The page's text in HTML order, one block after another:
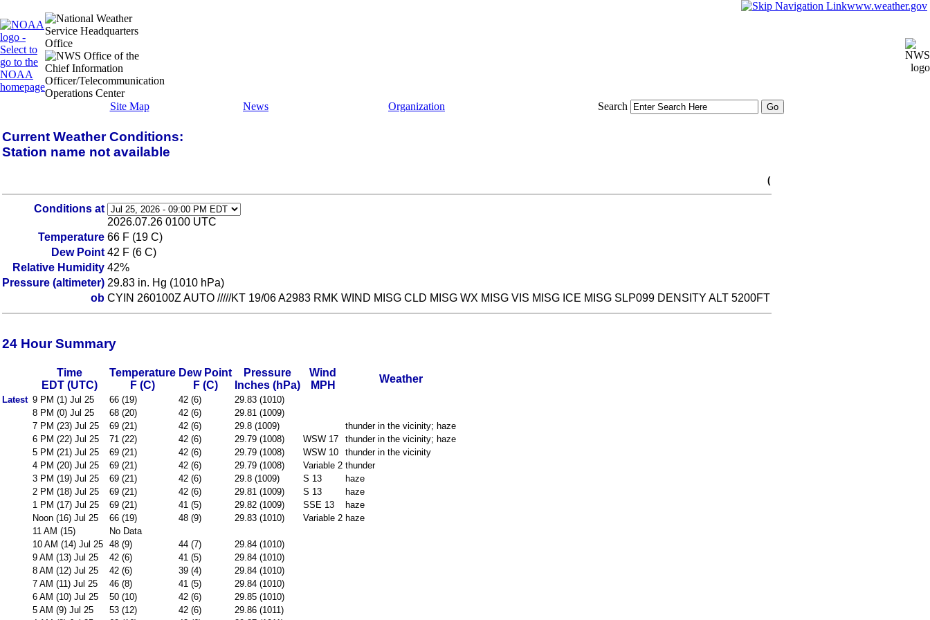
www.weather.gov
Site Map News Organization Search
Current Weather Conditions:
Station name not available
(
Conditions at
2026.07.26 0100 UTC
Temperature 66 F (19 C)
Dew Point 42 F (6 C)
Relative Humidity 42%
Pressure (altimeter) 29.83 in. Hg (1010 hPa)
ob CYIN 260100Z AUTO /////KT 19/06 A2983 RMK WIND MISG CLD MISG WX MISG VIS MISG ICE MISG SLP099 DENSITY ALT 5200FT
24 Hour Summary
Time
EDT (UTC)
Temperature
F (C)
Dew Point
F (C)
Pressure
Inches (hPa)
Wind
MPH
Weather
Latest 9 PM (1) Jul 25 66 (19) 42 (6)
29.83 (1010)
8 PM (0) Jul 25
68 (20) 42 (6)
29.81 (1009)
7 PM (23) Jul 25
69 (21) 42 (6) 29.8 (1009)
thunder in the vicinity; haze
6 PM (22) Jul 25
71 (22) 42 (6) 29.79 (1008) WSW 17
thunder in the vicinity; haze
5 PM (21) Jul 25
69 (21) 42 (6) 29.79 (1008) WSW 10
thunder in the vicinity
4 PM (20) Jul 25
69 (21) 42 (6) 29.79 (1008) Variable 2 thunder
3 PM (19) Jul 25
69 (21) 42 (6) 29.8 (1009) S 13
haze
2 PM (18) Jul 25
69 (21) 42 (6) 29.81 (1009) S 13
haze
1 PM (17) Jul 25
69 (21) 41 (5) 29.82 (1009) SSE 13
haze
Noon (16) Jul 25
66 (19) 48 (9) 29.83 (1010) Variable 2 haze
11 AM (15)
No Data
10 AM (14) Jul 25 48 (9) 44 (7)
29.84 (1010)
9 AM (13) Jul 25
42 (6) 41 (5)
29.84 (1010)
8 AM (12) Jul 25
42 (6) 39 (4)
29.84 (1010)
7 AM (11) Jul 25
46 (8) 41 (5)
29.84 (1010)
6 AM (10) Jul 25
50 (10) 42 (6)
29.85 (1010)
5 AM (9) Jul 25
53 (12) 42 (6)
29.86 (1011)